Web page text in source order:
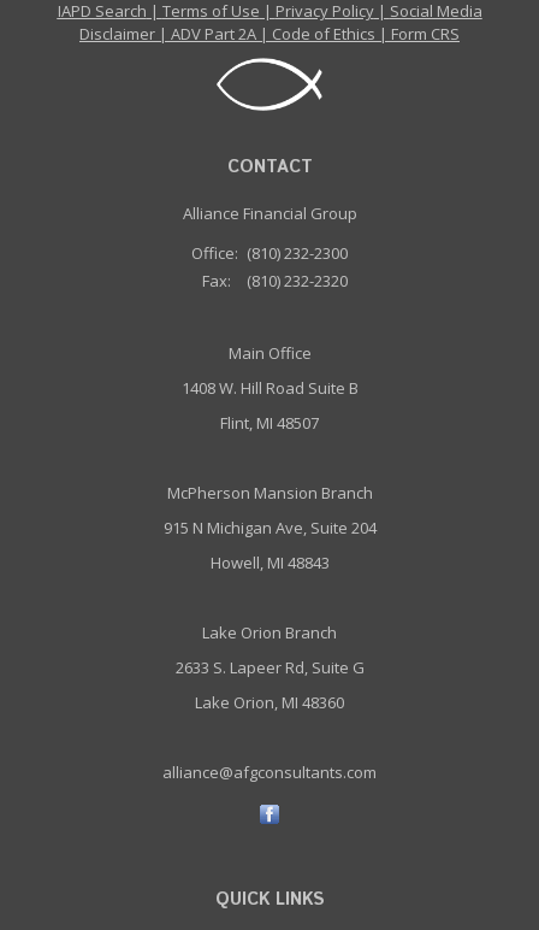
IAPD Search | Terms of Use | Privacy Policy| Social Media
Disclaimer | ADV Part 2A | Code of Ethics | Form CRS
CONTACT
Alliance Financial Group
Office: (810) 232-2300
Fax:
(810) 232-2320
Main Office
1408 W. Hill Road Suite B
Flint, MI 48507
McPherson Mansion Branch
915 N Michigan Ave, Suite 204
Howell, MI 48843
Lake Orion Branch
2633 S. Lapeer Rd, Suite G
Lake Orion, MI 48360
alliance@afgconsultants.com
QUICK LINKS